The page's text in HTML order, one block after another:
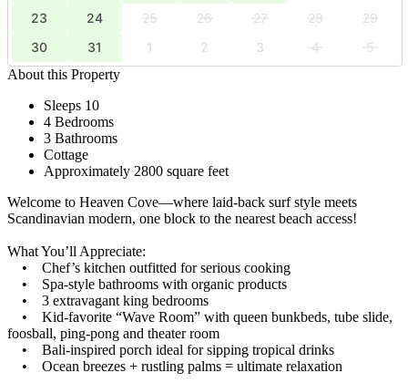
23
24 25 26 27 28
29
30
31 1 2 3 4
5
About this Property
Sleeps 10
4 Bedrooms
3 Bathrooms
Cottage
Approximately 2800 square feet
Welcome to Heaven Cove—where laid-back surf style meets
Scandinavian modern, one block to the nearest beach access!
What You’ll Appreciate:
• Chef’s kitchen outfitted for serious cooking
• Spa-style bathrooms with organic products
• 3 extravagant king bedrooms
• Kid-favorite “Wave Room” with queen bunkbeds, tube slide,
foosball, ping-pong and theater room
• Bali-inspired porch ideal for sipping tropical drinks
• Ocean breezes + rustling palms = ultimate relaxation